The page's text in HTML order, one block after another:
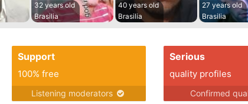
32 years old
Brasilia
40 years old
Brasilia
27 years old
Brasilia
Support
100% free
Listening moderators
Serious
quality profiles
Confirmed